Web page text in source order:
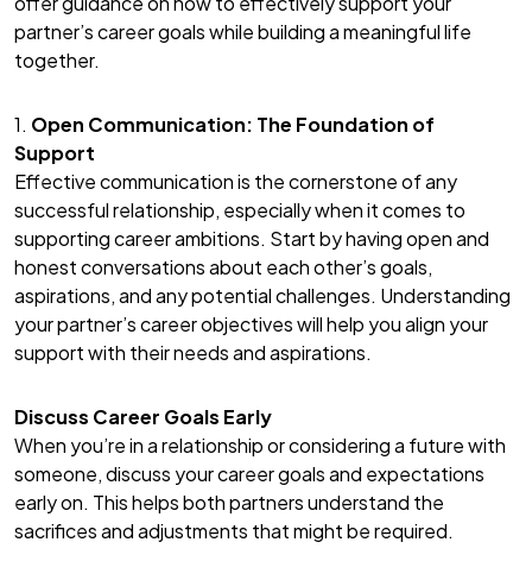
partner’s career goals while building a meaningful life
together.
1. Open Communication: The Foundation of
Support
Effective communication is the cornerstone of any
successful relationship, especially when it comes to
supporting career ambitions. Start by having open and
honest conversations about each other’s goals,
aspirations, and any potential challenges. Understanding
your partner’s career objectives will help you align your
support with their needs and aspirations.
Discuss Career Goals Early
When you’re in a relationship or considering a future with
someone, discuss your career goals and expectations
early on. This helps both partners understand the
sacrifices and adjustments that might be required.